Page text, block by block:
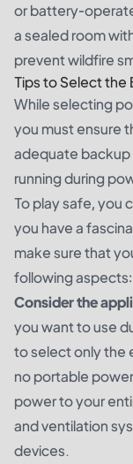
or battery-
a sealed room
prevent wildfire
Tips to Select the
While selecting
you must ensure
adequate
running during
To play safe, you
you have a
make sure that
following aspects:
Consider the
you want to use
to select only the
no portable
power to your
and ventilation
devices.